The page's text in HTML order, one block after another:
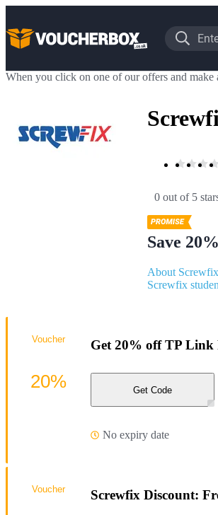
When you click on one of our offers and make
0 out of 5
Save
About Screwfix
Screwfix
Get 20% off TP Link
Get Code
No expiry date
Voucher
20%
Screwfix Discount:
Voucher